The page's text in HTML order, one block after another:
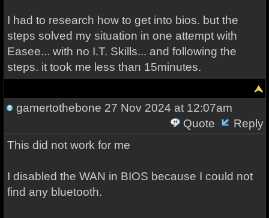
I had to research how to get into bios. but the
steps solved my situation in one attempt with
Easee... with no I.T. Skills... and following the
steps. it took me less than 15minutes.
gamertothebone 27 Nov 2024 at 12:07am
Quote
Reply
This did not work for me
I disabled the WAN in BIOS because I could not
find any bluetooth.